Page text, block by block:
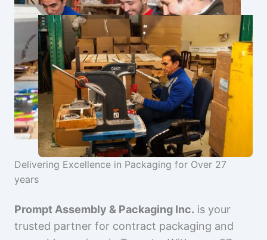
Delivering Excellence in Packaging for Over 27
years
Prompt Assembly & Packaging Inc. is your
trusted partner for contract packaging and